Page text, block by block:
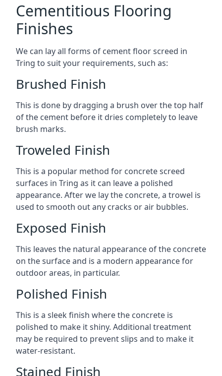
Cementitious Flooring
Finishes
We can lay all forms of cement floor screed in
Tring to suit your requirements, such as:
Brushed Finish
This is done by dragging a brush over the top half
of the cement before it dries completely to leave
brush marks.
Troweled Finish
This is a popular method for concrete screed
surfaces in Tring as it can leave a polished
appearance. After we lay the concrete, a trowel is
used to smooth out any cracks or air bubbles.
Exposed Finish
This leaves the natural appearance of the concrete
on the surface and is a modern appearance for
outdoor areas, in particular.
Polished Finish
This is a sleek finish where the concrete is
polished to make it shiny. Additional treatment
may be required to prevent slips and to make it
water-resistant.
Stained Finish